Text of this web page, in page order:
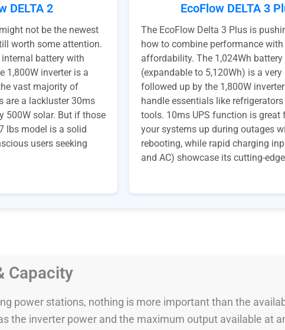
DELTA 2
not be the newest
worth some attention.
battery with
1,800W inverter is a
vast majority of
are a lackluster 30ms
500W solar. But if those
lbs model is a solid
users seeking
EcoFlow DELTA 3
The EcoFlow Delta 3 Plus is
how to combine performance with
affordability. The 1,024Wh
(expandable to 5,120Wh) is a
followed up by the 1,800W
handle essentials like
tools. 10ms UPS function is great
your systems up during outages
rebooting, while rapid charging
and AC) showcase its cutting-
Capacity
power stations, nothing is more important than the
the inverter power and the maximum output available at